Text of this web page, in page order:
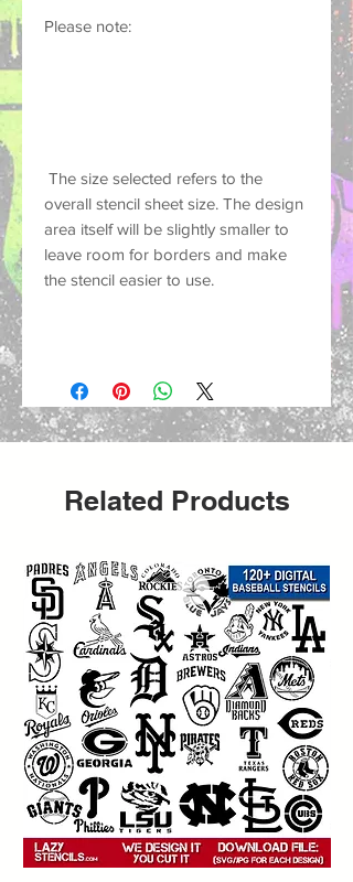
Please note:
overall stencil sheet size. The design
area itself will be slightly smaller to
leave room for borders and make
the stencil easier to use.
Create bold urban-style projects
with this
   street art graffiti stencil
Related Products